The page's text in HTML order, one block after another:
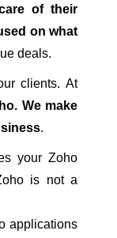
of their
on what
deals.
clients. At
We make
.
your Zoho
is not a
applications